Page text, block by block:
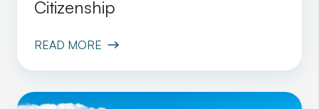
Citizenship
READ MORE